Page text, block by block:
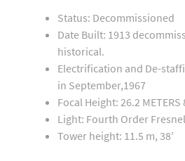
Status: Decommissioned
Date Built: 1913
historical.
Electrification and De-
in September,1967
Focal Height: 26.2 METERS
Light: Fourth Order
Tower height: 11.5 m, 38'